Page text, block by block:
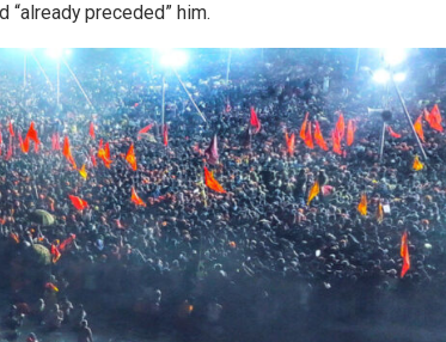
“already preceded” him.